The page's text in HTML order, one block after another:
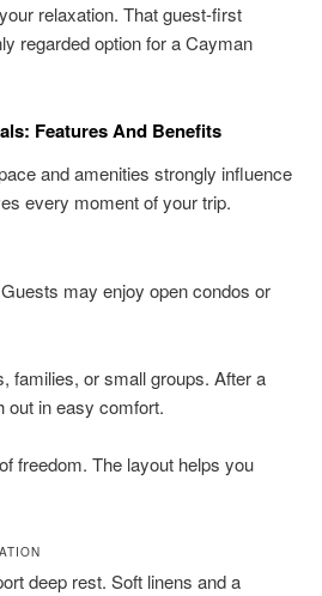
relaxation. That guest-first
regarded option for a Cayman
Features And Benefits
and amenities strongly influence
every moment of your trip.
may enjoy open condos or
families, or small groups. After a
out in easy comfort.
freedom. The layout helps you
deep rest. Soft linens and a